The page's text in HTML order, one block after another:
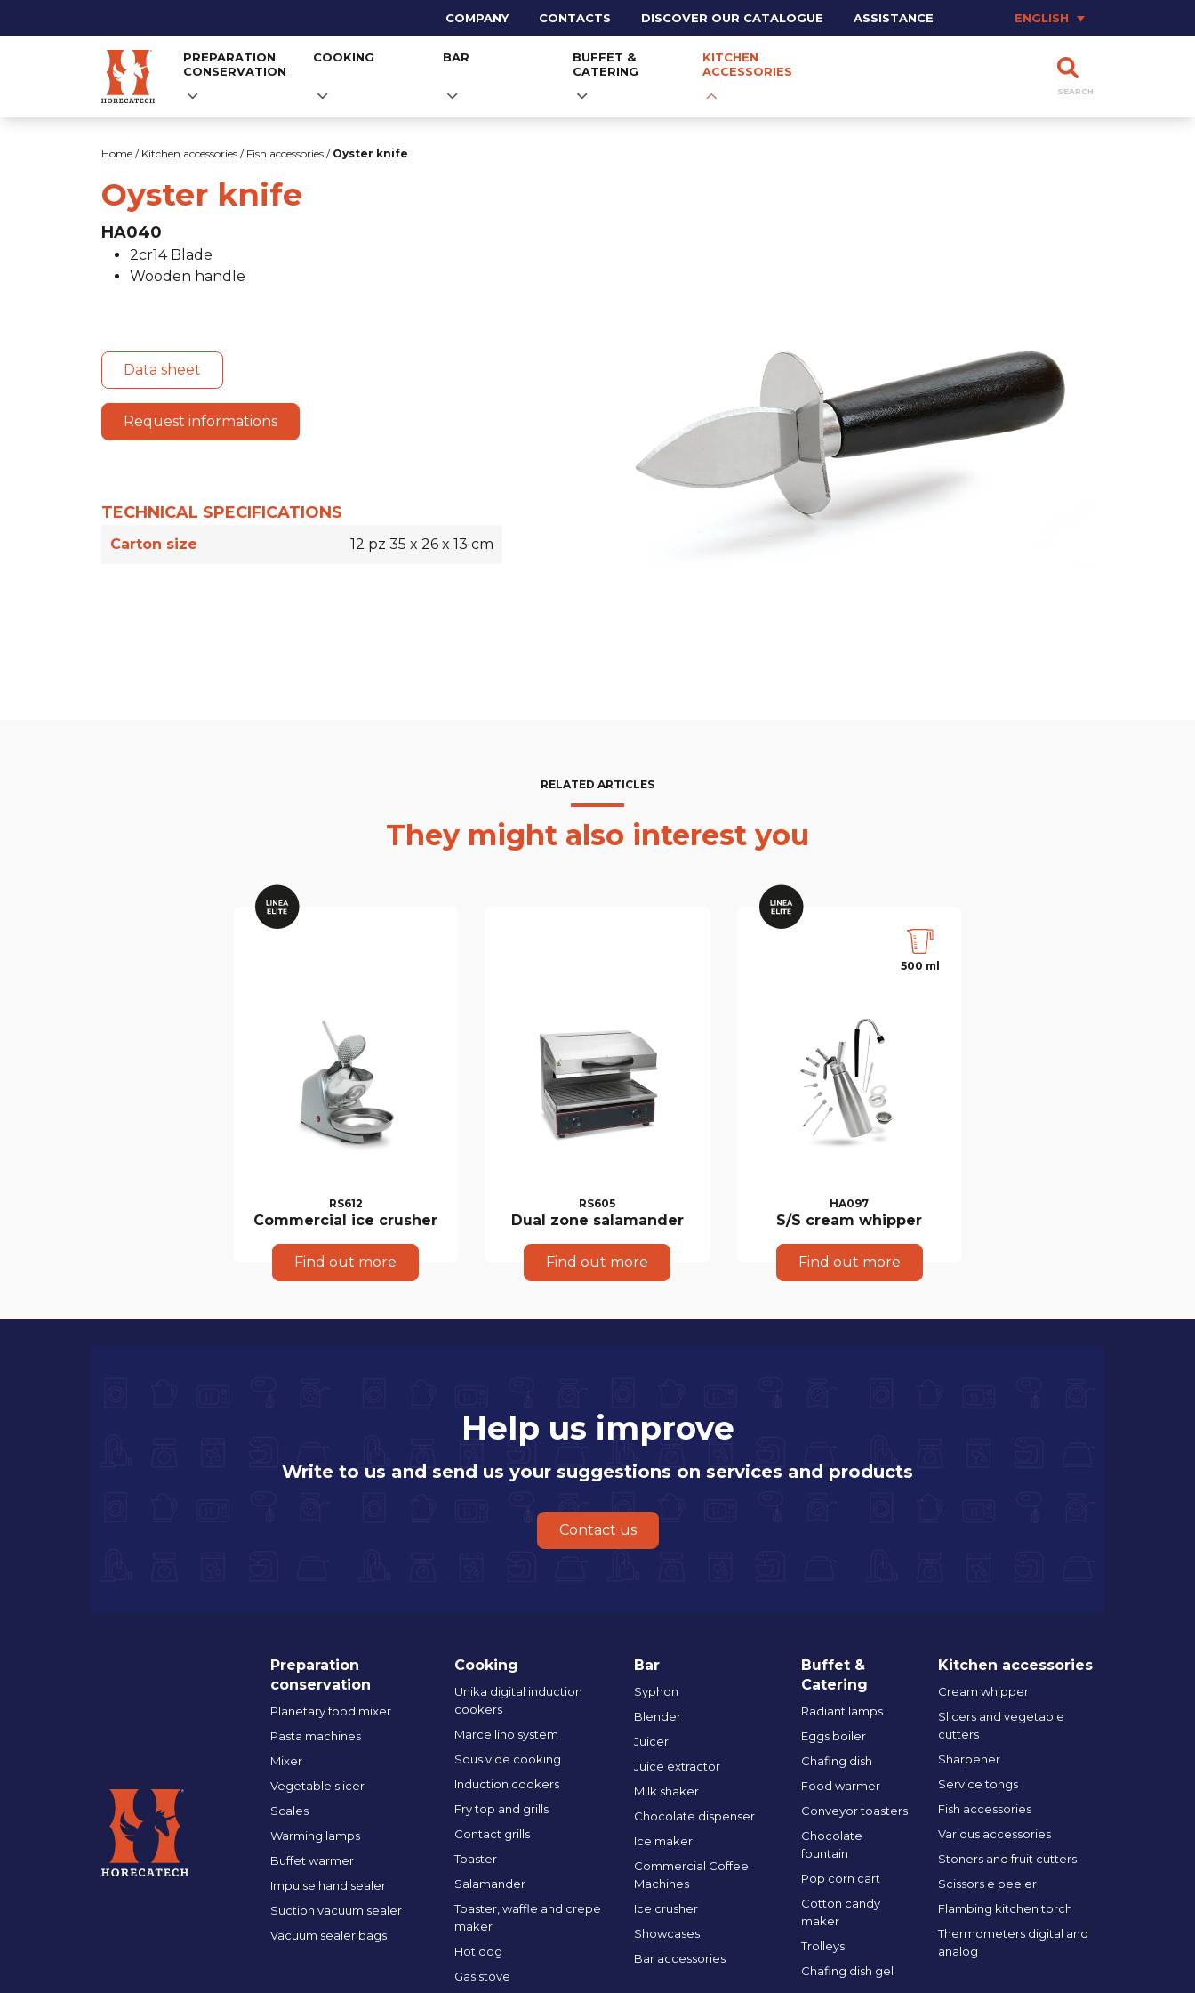
COMPANY CONTACTS DISCOVER OUR CATALOGUE ASSISTANCE ENGLISH
PREPARATION
CONSERVATION
COOKING BAR
BUFFET &
CATERING
KITCHEN
ACCESSORIES
SEARCH
Home / Kitchen accessories / Fish accessories / Oyster knife
Oyster knife
HA040
2cr14 Blade
Wooden handle
Data sheet
Request informations
TECHNICAL SPECIFICATIONS
Carton size 12 pz 35 x 26 x 13 cm
RELATED ARTICLES
They might also interest you
RS612
Commercial ice crusher
Find out more
RS605
Dual zone salamander
Find out more
500 ml
HA097
S/S cream whipper
Find out more
Help us improve
Write to us and send us your suggestions on services and products
Contact us
Preparation
conservation
Planetary food mixer
Pasta machines
Mixer
Vegetable slicer
Scales
Warming lamps
Buffet warmer
Impulse hand sealer
Suction vacuum sealer
Vacuum sealer bags
Cooking
Unika digital induction
cookers
Marcellino system
Sous vide cooking
Induction cookers
Fry top and grills
Contact grills
Toaster
Salamander
Toaster, waffle and crepe
maker
Hot dog
Gas stove
Bar
Syphon
Blender
Juicer
Juice extractor
Milk shaker
Chocolate dispenser
Ice maker
Commercial Coffee
Machines
Ice crusher
Showcases
Bar accessories
Buffet &
Catering
Radiant lamps
Eggs boiler
Chafing dish
Food warmer
Conveyor toasters
Chocolate
fountain
Pop corn cart
Cotton candy
maker
Trolleys
Chafing dish gel
Kitchen accessories
Cream whipper
Slicers and vegetable
cutters
Sharpener
Service tongs
Fish accessories
Various accessories
Stoners and fruit cutters
Scissors e peeler
Flambing kitchen torch
Thermometers digital and
analog